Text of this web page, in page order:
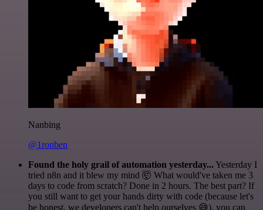
Nanbing
@1ronben
Found the holy grail of automation yesterday... Yesterday I
tried n8n and it blew my mind 🤯 What would've taken me 3
days to code from scratch? Done in 2 hours. The best part? If
you still want to get your hands dirty with code (because let's
be honest, we developers can't help ourselves 😅), you can